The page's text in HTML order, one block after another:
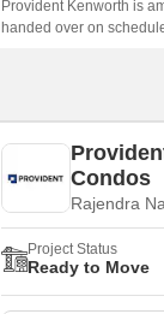
Provident Kenworth is
handed over on
Condos
Rajendra
Project Status
Ready to Move